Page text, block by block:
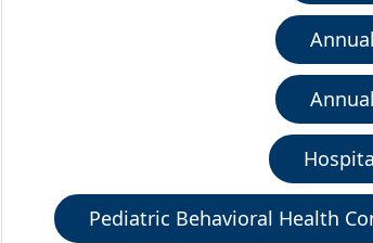
Pediatric Behavioral Health